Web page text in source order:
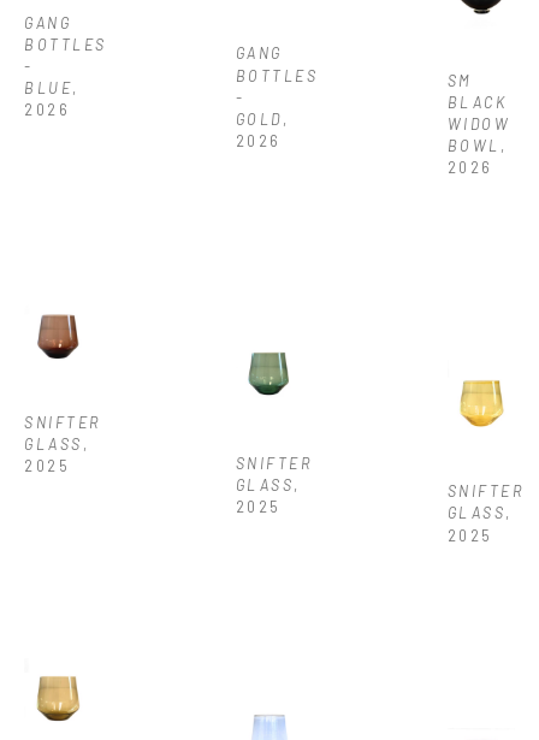
GANG
BOTTLES
-
BLUE,
2026
SNIFTER
GLASS ,
2025
GANG
BOTTLES
-
GOLD,
2026
SNIFTER
GLASS,
2025
SM
BLACK
WIDOW
BOWL ,
2026
SNIFTER
GLASS,
2025